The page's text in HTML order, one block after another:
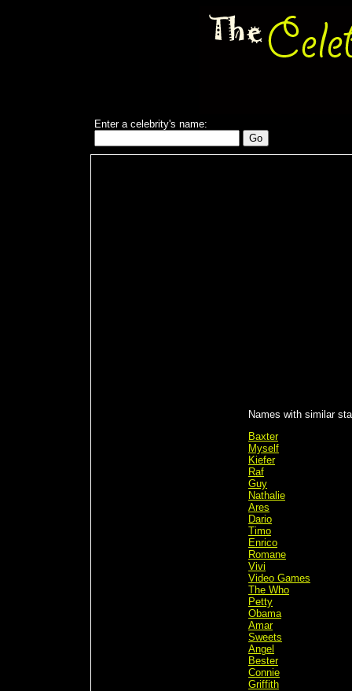
Enter a celebrity's name:
Names with similar
Baxter
Myself
Kiefer
Raf
Guy
Nathalie
Ares
Dario
Timo
Enrico
Romane
Vivi
Video Games
The Who
Petty
Obama
Amar
Sweets
Angel
Bester
Connie
Griffith